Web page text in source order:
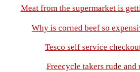
Meat from the supermarket is
Why is corned beef so
Tesco self service
Freecycle takers rude